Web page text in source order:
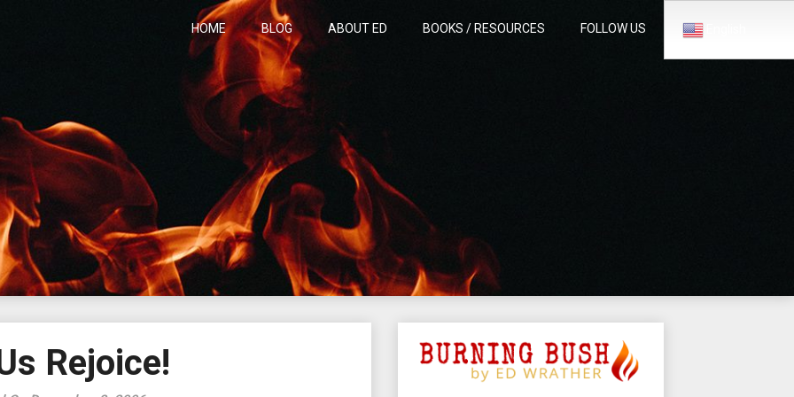
HOME BLOG ABOUT ED BOOKS / RESOURCES FOLLOW US
Rejoice!